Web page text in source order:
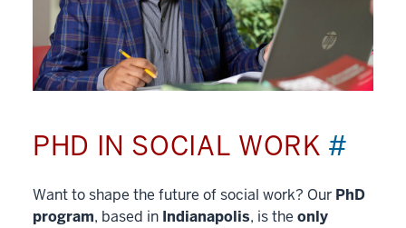
PHD IN SOCIAL WORK #
Want to shape the future of social work? Our PhD
program, based in Indianapolis, is the only